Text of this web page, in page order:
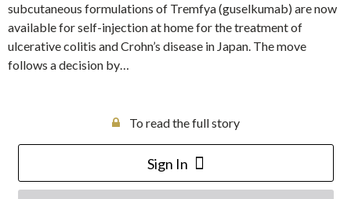
subcutaneous formulations of Tremfya (guselkumab) are now
available for self-injection at home for the treatment of
ulcerative colitis and Crohn’s disease in Japan. The move
follows a decision by…
To read the full story
Sign In